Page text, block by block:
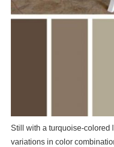
Still with a turquoise-colored
variations in color